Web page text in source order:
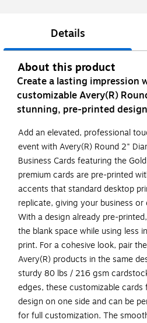
Details
About this product
Create a lasting impression
customizable Avery(R)
stunning, pre-printed
Add an elevated, professional
event with Avery(R) Round 2"
Business Cards featuring the
premium cards are pre-printed
accents that standard desktop
replicate, giving your business
With a design already pre-
the blank space while using less
print. For a cohesive look, pair
Avery(R) products in the same
sturdy 80 lbs / 216 gsm
edges, these customizable
design on one side and can be
for full customization. The